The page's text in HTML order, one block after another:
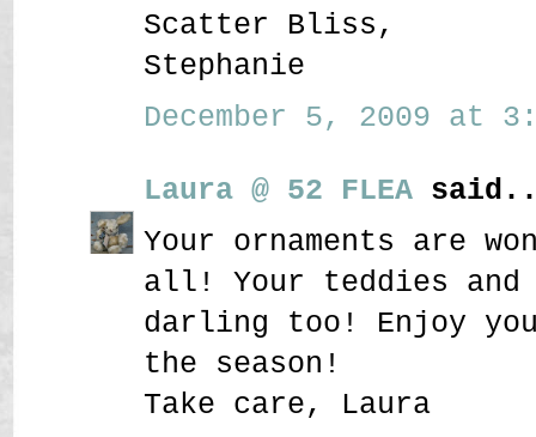
Scatter Bliss,
Stephanie
December 5, 2009 at
Laura @ 52 FLEA
Your ornaments are
all! Your teddies and
darling too! Enjoy
the season!
Take care, Laura